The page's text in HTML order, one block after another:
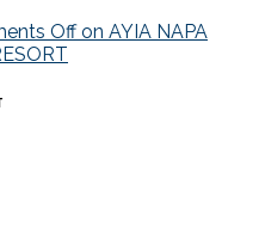
Offon AYIA NAPA